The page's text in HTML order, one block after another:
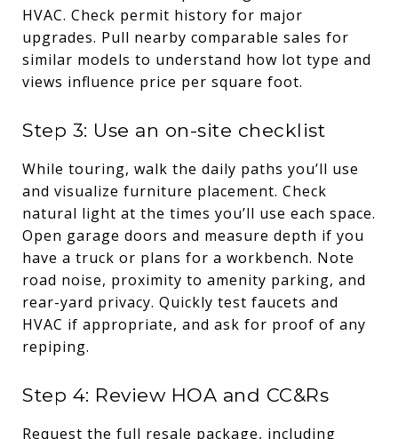
HVAC. Check permit history for major
upgrades. Pull nearby comparable sales for
similar models to understand how lot type and
views influence price per square foot.
Step 3: Use an on-site checklist
While touring, walk the daily paths you’ll use
and visualize furniture placement. Check
natural light at the times you’ll use each space.
Open garage doors and measure depth if you
have a truck or plans for a workbench. Note
road noise, proximity to amenity parking, and
rear-yard privacy. Quickly test faucets and
HVAC if appropriate, and ask for proof of any
repiping.
Step 4: Review HOA and CC&Rs
Request the full resale package, including